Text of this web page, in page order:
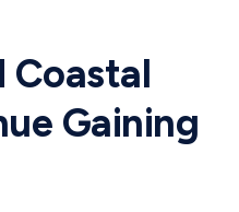
Coastal
Gaining